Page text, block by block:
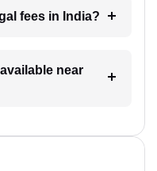
fees in India?
near